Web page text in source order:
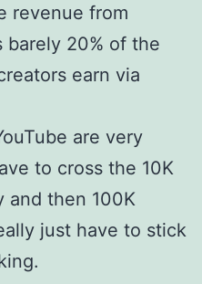
revenue from
barely 20% of the
earn via
are very
to cross the 10K
and then 100K
just have to stick